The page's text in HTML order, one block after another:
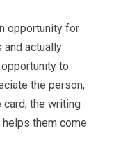
opportunity for
and actually
to
the person,
the writing
them come